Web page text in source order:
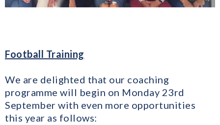
Football Training
We are delighted that our coaching
programme will begin on Monday 23rd
September with even more opportunities
this year as follows: